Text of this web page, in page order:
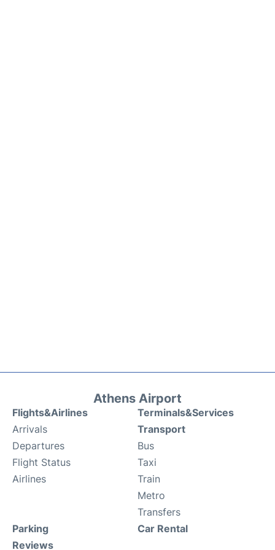
Athens Airport
Flights&Airlines
Arrivals
Departures
Flight Status
Airlines
Terminals&Services
Transport
Bus
Taxi
Train
Metro
Transfers
Parking
Reviews
Car Rental